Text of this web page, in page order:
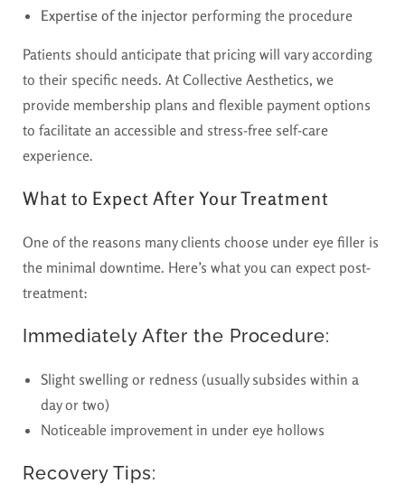
Expertise of the injector performing the procedure
Patients should anticipate that pricing will vary according
to their specific needs. At Collective Aesthetics, we
provide membership plans and flexible payment options
to facilitate an accessible and stress-free self-care
experience.
What to Expect After Your Treatment
One of the reasons many clients choose under eye filler is
the minimal downtime. Here’s what you can expect post-
treatment:
Immediately After the Procedure:
Slight swelling or redness (usually subsides within a
day or two)
Noticeable improvement in under eye hollows
Recovery Tips: